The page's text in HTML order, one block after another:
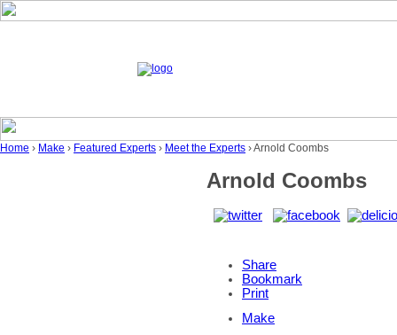
Home › Make › Featured Experts › Meet the Experts › Arnold Coombs
Arnold Coombs
Share
Bookmark
Print
Make